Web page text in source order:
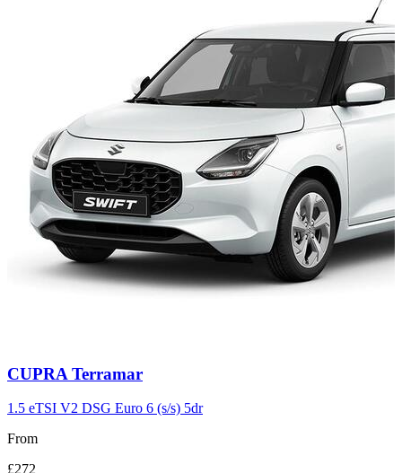
Carousel
11
CUPRA Terramar
1.5 eTSI V2 DSG Euro 6 (s/s) 5dr
From
£272